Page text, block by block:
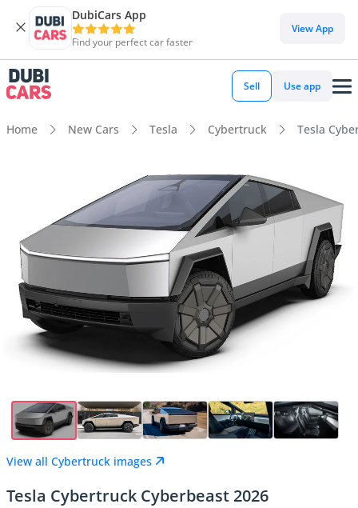
DubiCars App
Find your perfect car faster
View App
Sell Use app
Home New Cars Tesla Cybertruck Tesla
View all Cybertruck images
Tesla Cybertruck Cyberbeast 2026